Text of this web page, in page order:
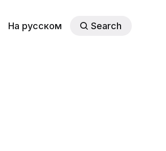
На русском Search